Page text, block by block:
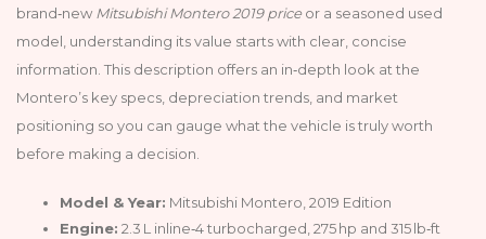
brand‑new Mitsubishi Montero 2019 priceor a seasoned used
model, understanding its value starts with clear, concise
information. This description offers an in‑depth look at the
Montero’s key specs, depreciation trends, and market
positioning so you can gauge what the vehicle is truly worth
before making a decision.
Model & Year: Mitsubishi Montero, 2019 Edition
Engine: 2.3 L inline‑4 turbocharged, 275 hp and 315 lb‑ft